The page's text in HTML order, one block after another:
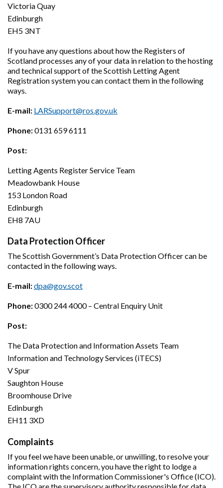
Victoria Quay
Edinburgh
EH5 3NT
If you have any questions about how the Registers of
Scotland processes any of your data in relation to the hosting
and technical support of the Scottish Letting Agent
Registration system you can contact them in the following
ways.
E-mail: LARSupport@ros.gov.uk
Phone:0131 659 6111
Post:
Letting Agents Register Service Team
Meadowbank House
153 London Road
Edinburgh
EH8 7AU
Data Protection Officer
The Scottish Government’s Data Protection Officer can be
contacted in the following ways.
E-mail:dpa@gov.scot
Phone:0300 244 4000 – Central Enquiry Unit
Post:
The Data Protection and Information Assets Team
Information and Technology Services (iTECS)
V Spur
Saughton House
Broomhouse Drive
Edinburgh
EH11 3XD
Complaints
If you feel we have been unable, or unwilling, to resolve your
information rights concern, you have the right to lodge a
complaint with the Information Commissioner's Office (ICO).
The ICO are the supervisory authority responsible for data